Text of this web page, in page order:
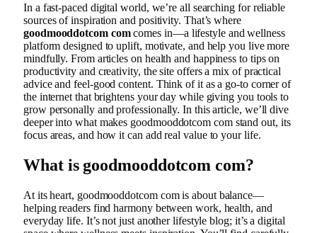
In a fast-paced digital world, we’re all searching for reliable
sources of inspiration and positivity. That’s where
goodmooddotcom comcomes in—a lifestyle and wellness
platform designed to uplift, motivate, and help you live more
mindfully. From articles on health and happiness to tips on
productivity and creativity, the site offers a mix of practical
advice and feel-good content. Think of it as a go-to corner of
the internet that brightens your day while giving you tools to
grow personally and professionally. In this article, we’ll dive
deeper into what makes goodmooddotcom com stand out, its
focus areas, and how it can add real value to your life.
What is goodmooddotcom com?
At its heart, goodmooddotcom com is about balance—
helping readers find harmony between work, health, and
everyday life. It’s not just another lifestyle blog; it’s a digital